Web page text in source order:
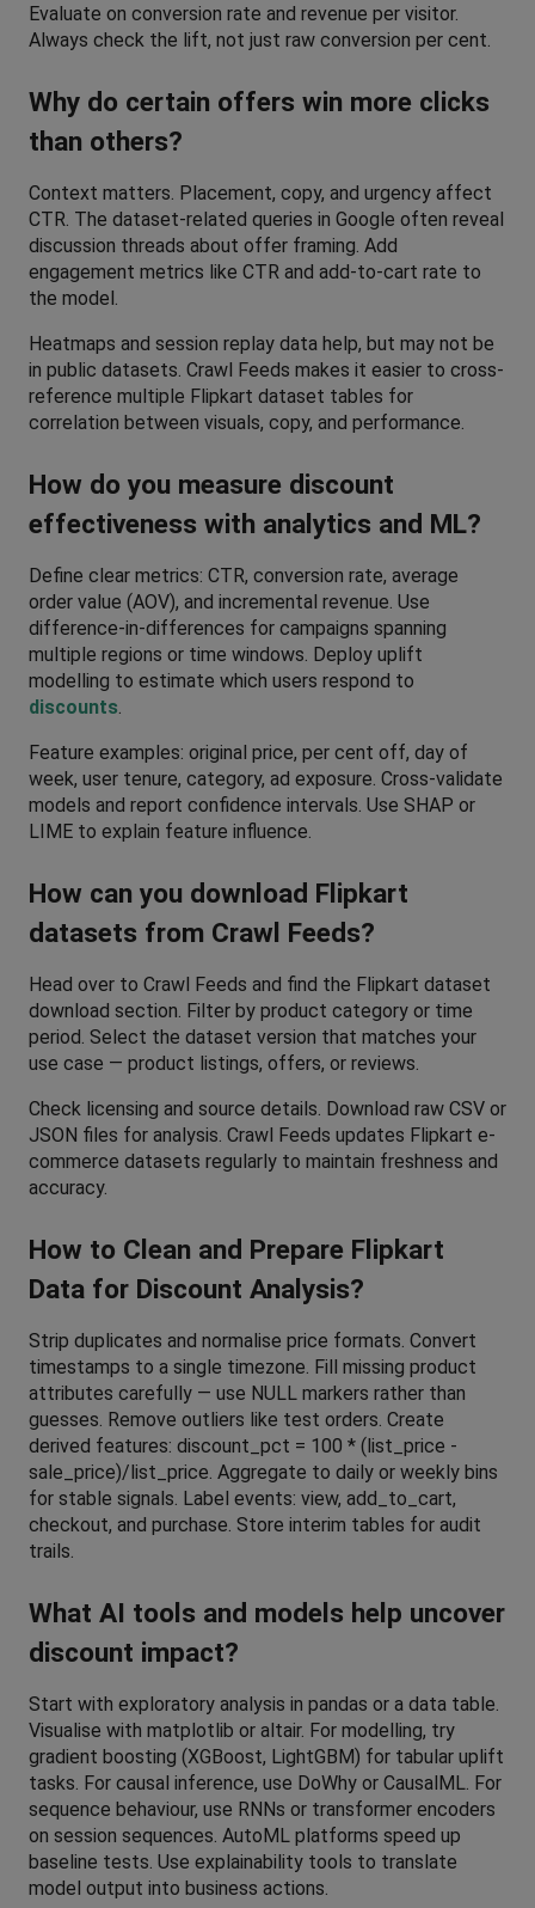
Evaluate on conversion rate and revenue per visitor.
Always check the lift, not just raw conversion per cent.
Why do certain offers win more clicks
than others?
Context matters. Placement, copy, and urgency affect
CTR. The dataset-related queries in Google often reveal
discussion threads about offer framing. Add
engagement metrics like CTR and add-to-cart rate to
the model.
Heatmaps and session replay data help, but may not be
in public datasets. Crawl Feeds makes it easier to cross-
reference multiple Flipkart dataset tables for
correlation between visuals, copy, and performance.
How do you measure discount
effectiveness with analytics and ML?
Define clear metrics: CTR, conversion rate, average
order value (AOV), and incremental revenue. Use
difference-in-differences for campaigns spanning
multiple regions or time windows. Deploy uplift
discounts.
Feature examples: original price, per cent off, day of
week, user tenure, category, ad exposure. Cross-validate
models and report confidence intervals. Use SHAP or
LIME to explain feature influence.
How can you download Flipkart
datasets from Crawl Feeds?
Head over to Crawl Feeds and find the Flipkart dataset
download section. Filter by product category or time
period. Select the dataset version that matches your
use case — product listings, offers, or reviews.
Check licensing and source details. Download raw CSV or
JSON files for analysis. Crawl Feeds updates Flipkart e-
commerce datasets regularly to maintain freshness and
accuracy.
How to Clean and Prepare Flipkart
Data for Discount Analysis?
Strip duplicates and normalise price formats. Convert
timestamps to a single timezone. Fill missing product
attributes carefully — use NULL markers rather than
guesses. Remove outliers like test orders. Create
derived features: discount_pct = 100 * (list_price -
sale_price)/list_price. Aggregate to daily or weekly bins
for stable signals. Label events: view, add_to_cart,
checkout, and purchase. Store interim tables for audit
trails.
What AI tools and models help uncover
discount impact?
Start with exploratory analysis in pandas or a data table.
Visualise with matplotlib or altair. For modelling, try
gradient boosting (XGBoost, LightGBM) for tabular uplift
tasks. For causal inference, use DoWhy or CausalML. For
sequence behaviour, use RNNs or transformer encoders
on session sequences. AutoML platforms speed up
baseline tests. Use explainability tools to translate
model output into business actions.